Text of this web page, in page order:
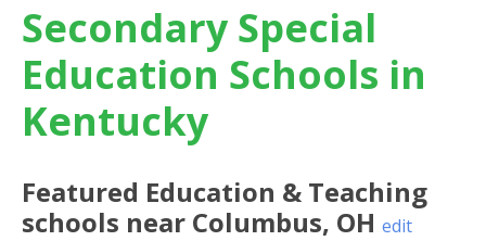
Secondary Special
Education Schools in
Kentucky
Featured Education & Teaching
schools near Columbus, OH edit